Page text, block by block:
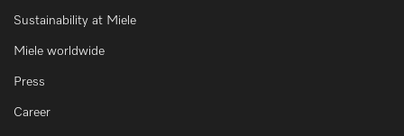
Sustainability at Miele
Miele worldwide
Press
Career